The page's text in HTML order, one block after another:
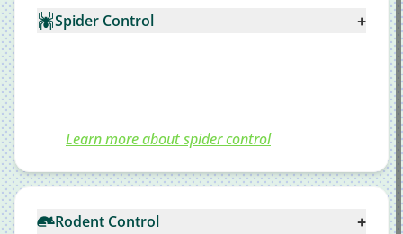
Spider Control +
Learn more about spider control
Rodent Control +